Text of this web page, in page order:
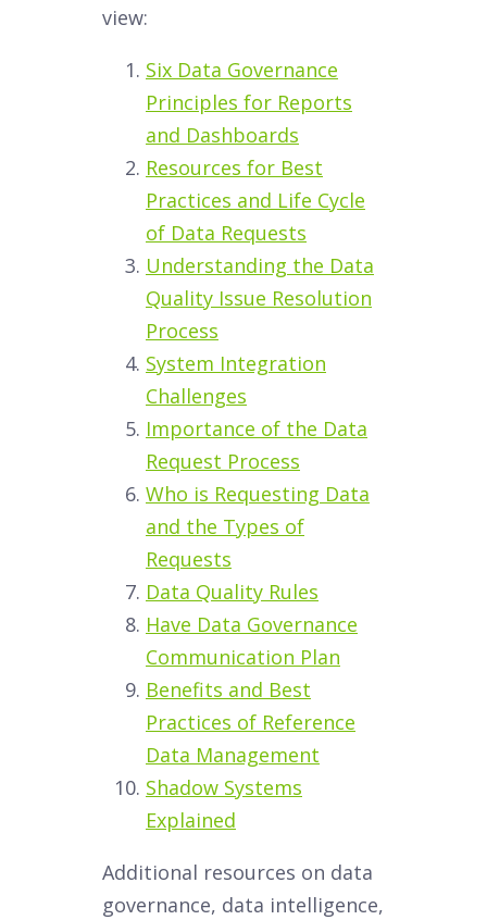
view:
Six Data Governance
Principles for Reports
and Dashboards
Resources for Best
Practices and Life Cycle
of Data Requests
Understanding the Data
Quality Issue Resolution
Process
System Integration
Challenges
Importance of the Data
Request Process
Who is Requesting Data
and the Types of
Requests
Data Quality Rules
Have Data Governance
Communication Plan
Benefits and Best
Practices of Reference
Data Management
Shadow Systems
Explained
Additional resources on data
governance, data intelligence,